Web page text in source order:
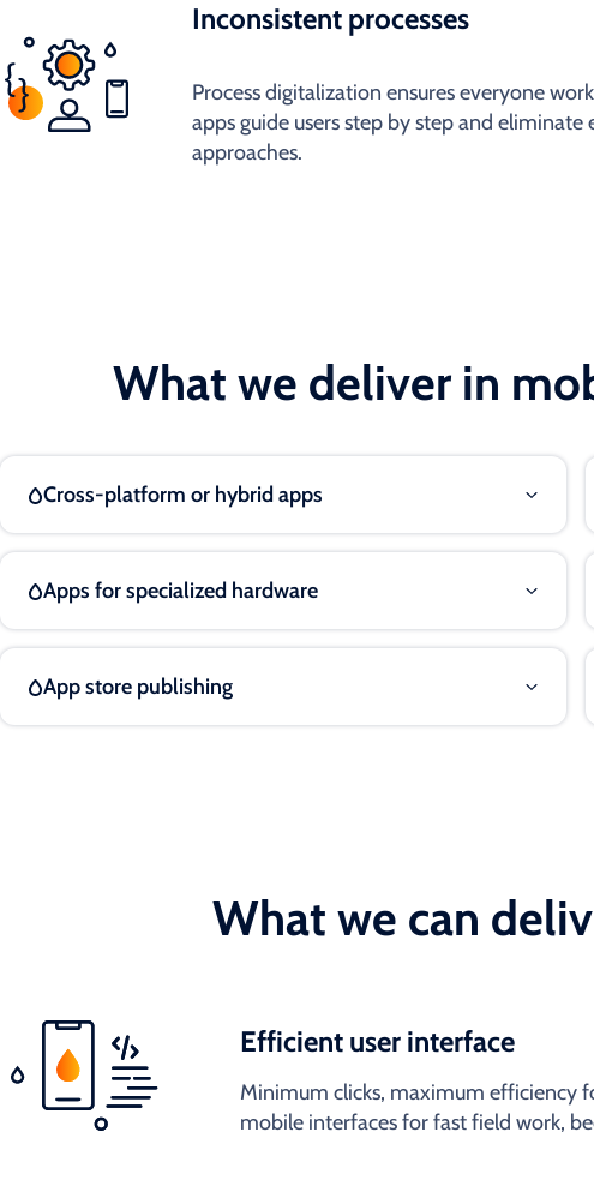
Inconsistent processes
Process digitalization ensures everyone
apps guide users step by step and
approaches.
What we deliver in
Cross-platform or hybrid apps
Apps for specialized hardware
App store publishing
What we can
Efficient user interface
Minimum clicks, maximum efficiency
mobile interfaces for fast field work,